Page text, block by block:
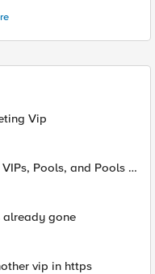
Vip
Pools, and Pools in
already gone
vip in https